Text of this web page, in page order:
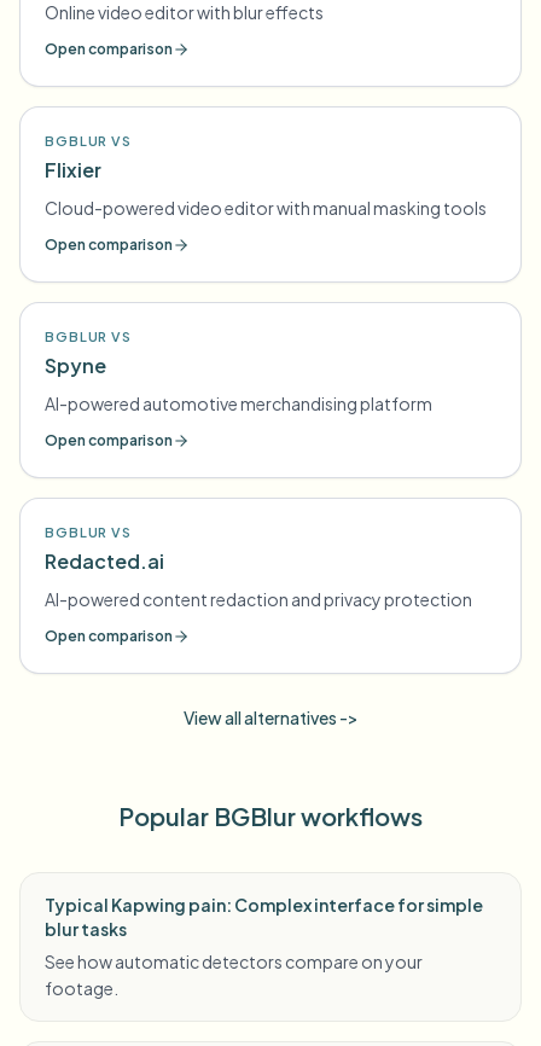
Online video editor with blur effects
Open comparison
BGBLUR VS
Flixier
Cloud-powered video editor with manual masking tools
Open comparison
BGBLUR VS
Spyne
AI-powered automotive merchandising platform
Open comparison
BGBLUR VS
Redacted.ai
AI-powered content redaction and privacy protection
Open comparison
View all alternatives ->
Popular BGBlur workflows
Typical Kapwing pain: Complex interface for simple
blur tasks
See how automatic detectors compare on your
footage.